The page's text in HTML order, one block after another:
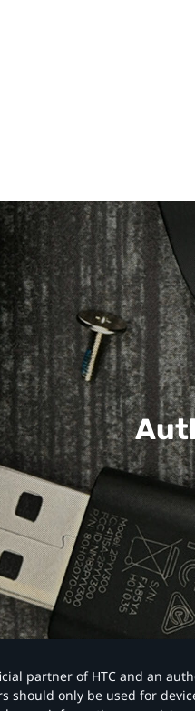
partner of HTC and an
should only be used for